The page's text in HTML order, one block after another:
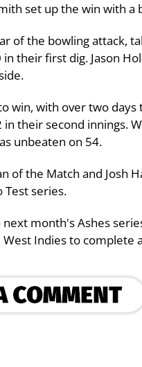
set up the win with
of the bowling attack,
their first dig. Jason
win, with over two
their second innings.
unbeaten on 54.
of the Match and Josh
Test series.
month's Ashes
Indies to complete